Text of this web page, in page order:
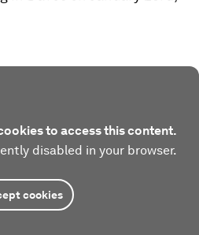
to access this content.
disabled in your browser.
cookies